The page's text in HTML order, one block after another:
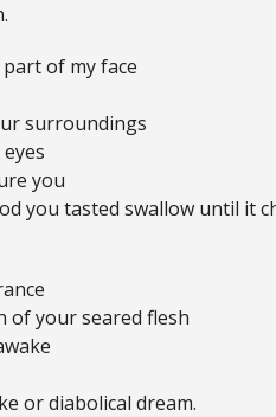
of my face
surroundings
you
you tasted swallow until it
your seared flesh
or diabolical dream.